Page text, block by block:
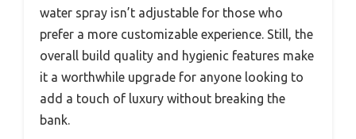
water spray isn’t adjustable for those who
prefer a more customizable experience. Still, the
overall build quality and hygienic features make
it a worthwhile upgrade for anyone looking to
add a touch of luxury without breaking the
bank.